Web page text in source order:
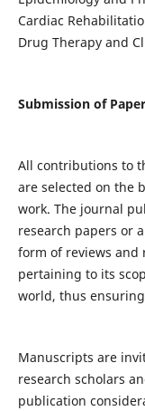
Cardiac
Drug Therapy and
Submission of
All contributions to
are selected on the
work. The journal
research papers or
form of reviews and
pertaining to its
world, thus
Manuscripts are
research scholars
publication